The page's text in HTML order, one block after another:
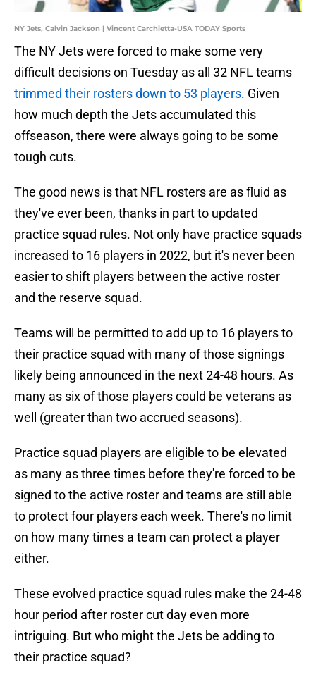
NY Jets, Calvin Jackson | Vincent Carchietta-USA TODAY Sports
The NY Jets were forced to make some very
difficult decisions on Tuesday as all 32 NFL teams
trimmed their rosters down to 53 players. Given
how much depth the Jets accumulated this
offseason, there were always going to be some
tough cuts.
The good news is that NFL rosters are as fluid as
they've ever been, thanks in part to updated
practice squad rules. Not only have practice squads
increased to 16 players in 2022, but it's never been
easier to shift players between the active roster
and the reserve squad.
Teams will be permitted to add up to 16 players to
their practice squad with many of those signings
likely being announced in the next 24-48 hours. As
many as six of those players could be veterans as
well (greater than two accrued seasons).
Practice squad players are eligible to be elevated
as many as three times before they're forced to be
signed to the active roster and teams are still able
to protect four players each week. There's no limit
on how many times a team can protect a player
either.
These evolved practice squad rules make the 24-48
hour period after roster cut day even more
intriguing. But who might the Jets be adding to
their practice squad?